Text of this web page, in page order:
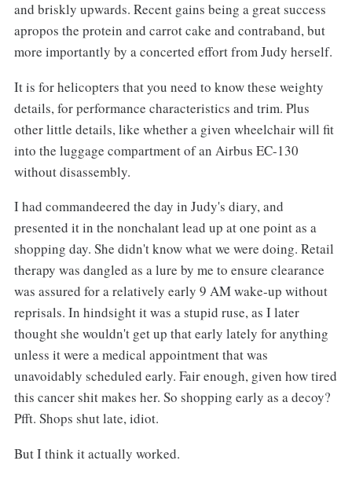
and briskly upwards. Recent gains being a great success
apropos the protein and carrot cake and contraband, but
more importantly by a concerted effort from Judy herself.
It is for helicopters that you need to know these weighty
details, for performance characteristics and trim. Plus
other little details, like whether a given wheelchair will fit
into the luggage compartment of an Airbus EC-130
without disassembly.
I had commandeered the day in Judy's diary, and
presented it in the nonchalant lead up at one point as a
shopping day. She didn't know what we were doing. Retail
therapy was dangled as a lure by me to ensure clearance
was assured for a relatively early 9 AM wake-up without
reprisals. In hindsight it was a stupid ruse, as I later
thought she wouldn't get up that early lately for anything
unless it were a medical appointment that was
unavoidably scheduled early. Fair enough, given how tired
this cancer shit makes her. So shopping early as a decoy?
Pfft. Shops shut late, idiot.
But I think it actually worked.